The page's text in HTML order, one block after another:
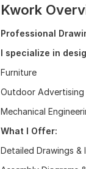
Kwork
Professional
I specialize in
Furniture
Outdoor Advertising
Mechanical
What I Offer:
Detailed Drawings &